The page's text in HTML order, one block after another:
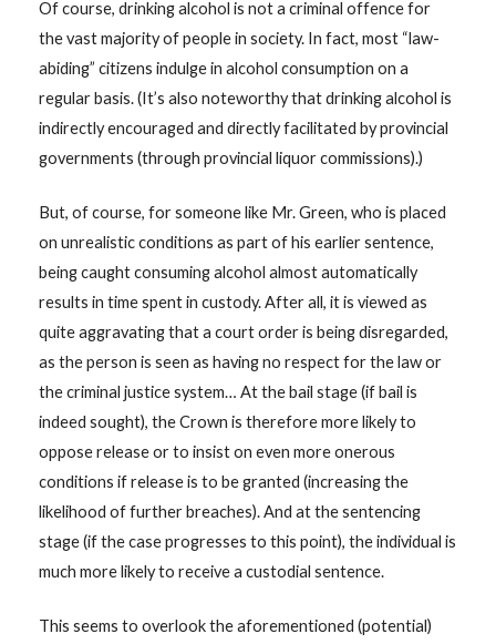
Of course, drinking alcohol is not a criminal offence for
the vast majority of people in society. In fact, most “law-
abiding” citizens indulge in alcohol consumption on a
regular basis. (It’s also noteworthy that drinking alcohol is
indirectly encouraged and directly facilitated by provincial
governments (through provincial liquor commissions).)
But, of course, for someone like Mr. Green, who is placed
on unrealistic conditions as part of his earlier sentence,
being caught consuming alcohol almost automatically
results in time spent in custody. After all, it is viewed as
quite aggravating that a court order is being disregarded,
as the person is seen as having no respect for the law or
the criminal justice system… At the bail stage (if bail is
indeed sought), the Crown is therefore more likely to
oppose release or to insist on even more onerous
conditions if release is to be granted (increasing the
likelihood of further breaches). And at the sentencing
stage (if the case progresses to this point), the individual is
much more likely to receive a custodial sentence.
This seems to overlook the aforementioned (potential)